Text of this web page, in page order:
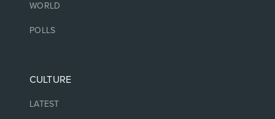
WORLD
POLLS
CULTURE
LATEST